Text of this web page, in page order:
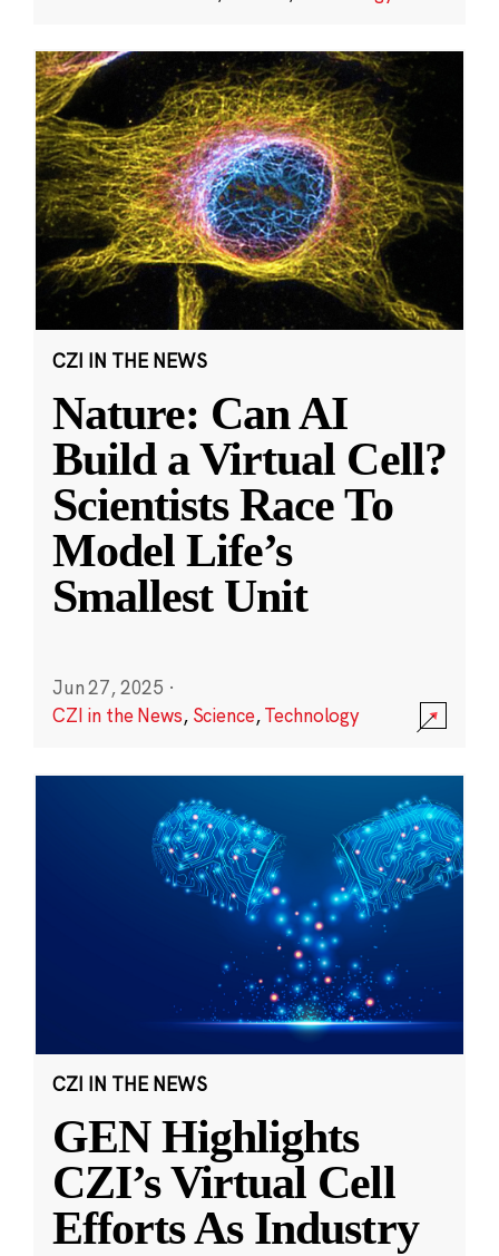
CZI IN THE NEWS
Nature: Can AI
Build a Virtual Cell?
Scientists Race To
Model Life’s
Smallest Unit
Jun 27, 2025 ·
CZI in the News, Science,Technology
CZI IN THE NEWS
GEN Highlights
CZI’s Virtual Cell
Efforts As Industry